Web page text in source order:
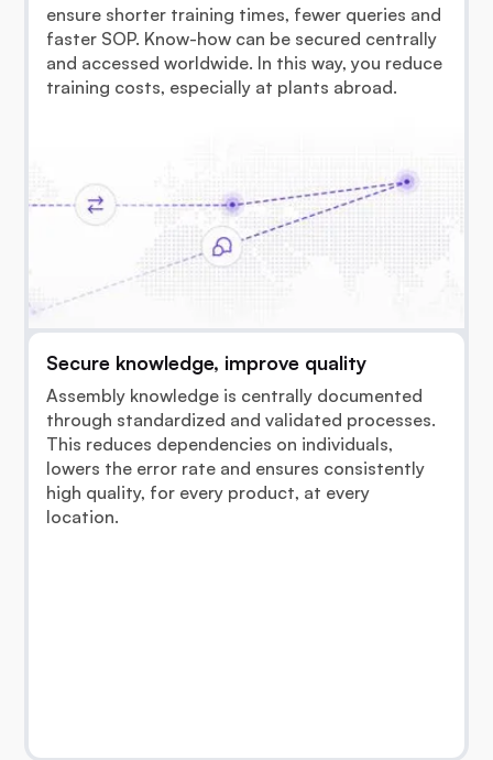
ensure shorter training times, fewer queries and
faster SOP. Know-how can be secured centrally
and accessed worldwide. In this way, you reduce
training costs, especially at plants abroad.
Secure knowledge, improve quality
Assembly knowledge is centrally documented
through standardized and validated processes.
This reduces dependencies on individuals,
lowers the error rate and ensures consistently
high quality, for every product, at every
location.